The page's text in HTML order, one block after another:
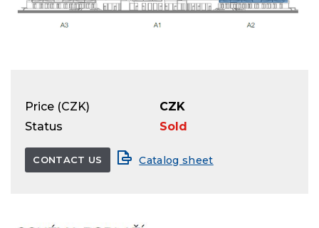
Price (CZK)
CZK
Status
Sold
CONTACT US Catalog sheet